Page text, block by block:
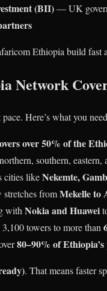
(BII)— UK
Ethiopia build
Network
Here’s what you
over 50% of the
southern, eastern,
cities likeNekemte,
stretches fromMekelle to
withNokia and Huawei
towers to more than
80–90% of
. That means faster